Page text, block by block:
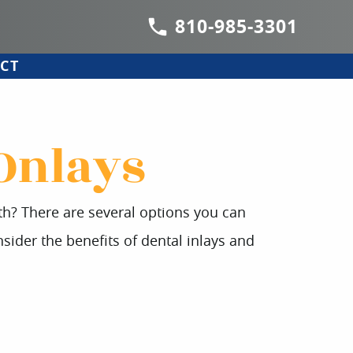
810-985-3301
There are several options you can
the benefits of dental inlays and